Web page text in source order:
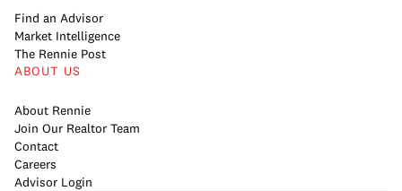
Find an Advisor
Market Intelligence
The Rennie Post
ABOUT US
About Rennie
Join Our Realtor Team
Contact
Careers
Advisor Login